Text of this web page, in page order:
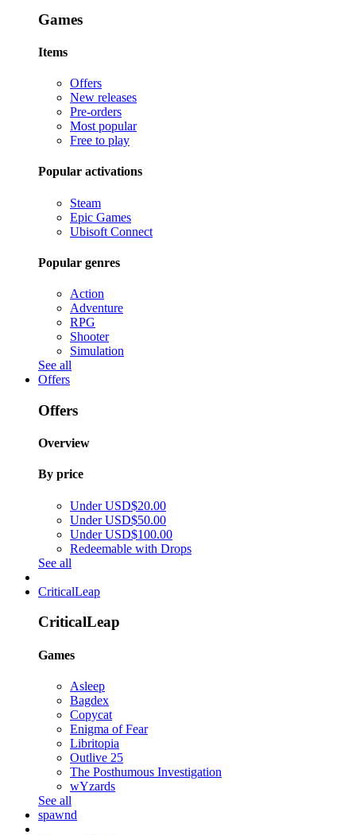
Games
Items
Offers
New releases
Pre-orders
Most popular
Free to play
Popular activations
Steam
Epic Games
Ubisoft Connect
Popular genres
Action
Adventure
RPG
Shooter
Simulation
See all
Offers
Offers
Overview
By price
Under USD$20.00
Under USD$50.00
Under USD$100.00
Redeemable with Drops
See all
CriticalLeap
CriticalLeap
Games
Asleep
Bagdex
Copycat
Enigma of Fear
Libritopia
Outlive 25
The Posthumous Investigation
wYzards
See all
spawnd